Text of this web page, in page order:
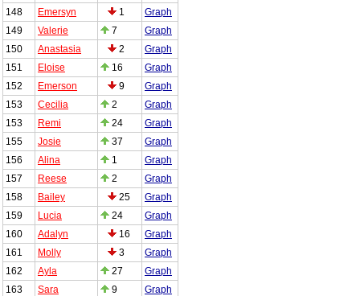
148
Emersyn 1
Graph
149
Valerie 7
Graph
150
Anastasia 2
Graph
151
Eloise 16
Graph
152
Emerson 9
Graph
153
Cecilia 2
Graph
153
Remi 24
Graph
155
Josie 37
Graph
156
Alina 1
Graph
157
Reese 2
Graph
158
Bailey 25
Graph
159
Lucia 24
Graph
160
Adalyn 16
Graph
161
Molly 3
Graph
162
Ayla 27
Graph
163
Sara 9
Graph